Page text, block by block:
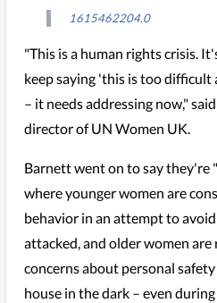
1615462204.0
"This is a human rights crisis.
keep saying 'this is too difficult
– it needs addressing now,"
director of UN Women UK.
Barnett went on to say they're
where younger women are
behavior in an attempt to
attacked, and older women
concerns about personal
house in the dark – even